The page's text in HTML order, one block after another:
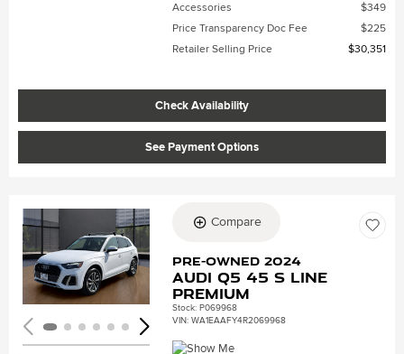
Accessories
$349
Price Transparency Doc Fee
$225
Retailer Selling Price
$30,351
Check Availability
See Payment Options
Loading...
Compare
Pre-Owned 2024
Audi Q5 45 S line
Premium
Stock:P069968
VIN:WA1EAAFY4R2069968